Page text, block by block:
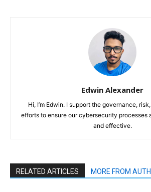
Edwin Alexander
Hi, I’m Edwin. I support the governance,
efforts to ensure our cybersecurity processes
and effective.
RELATED ARTICLES MORE FROM